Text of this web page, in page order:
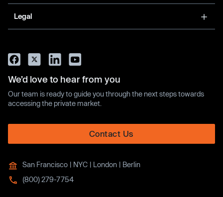
Legal
We’d love to hear from you
Our team is ready to guide you through the next steps towards
accessing the private market.
Contact Us
San Francisco | NYC | London | Berlin
(800) 279-7754